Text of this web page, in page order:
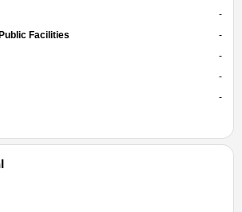
-
Facilities
-
-
-
-